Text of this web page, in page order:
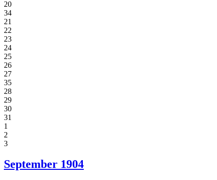
20
34
21
22
23
24
25
26
27
35
28
29
30
31
1
2
3
September 1904